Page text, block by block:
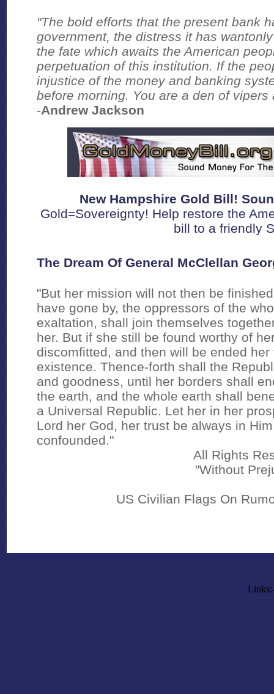
"The bold efforts that the present bank
government, the distress it has
the fate which awaits the American
perpetuation of this institution. If the
injustice of the money and banking
before morning. You are a den of vipers
-Andrew Jackson
New Hampshire Gold Bill!
Gold=Sovereignty! Help restore the
bill to a friendly
The Dream Of General McClellan
"But her mission will not then be
have gone by, the oppressors of the
exaltation, shall join themselves
her. But if she still be found worthy of
discomfitted, and then will be ended
existence. Thence-forth shall the
and goodness, until her borders shall
the earth, and the whole earth shall
a Universal Republic. Let her in her
Lord her God, her trust be always in
confounded."
All Rights
"Without
US Civilian Flags On
Links: